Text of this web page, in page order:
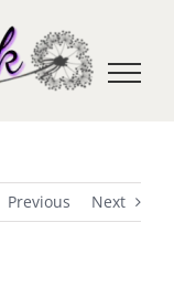
Previous Next